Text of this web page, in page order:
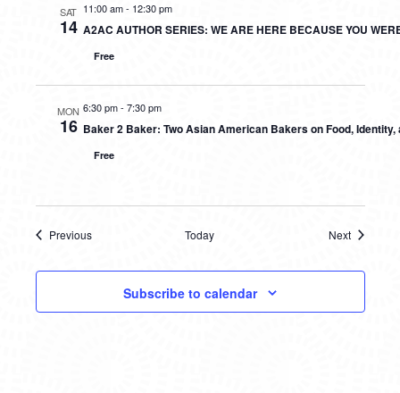
SAT
14
11:00 am- 12:30 pm
A2AC AUTHOR SERIES: WE ARE HERE BECAUSE YOU
Free
MON
16
6:30 pm- 7:30 pm
Baker 2 Baker: Two Asian American Bakers on Food, Identity,
Free
Previous
Today
Next
Subscribe to calendar